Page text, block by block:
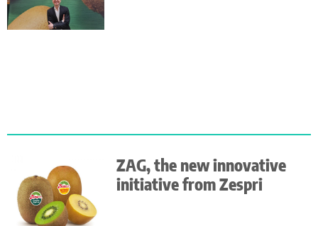
ZAG, the new innovative
initiative from Zespri